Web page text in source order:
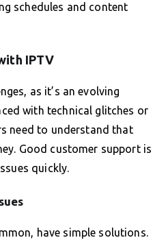
schedules and content
IPTV
as it’s an evolving
with technical glitches or
need to understand that
Good customer support is
quickly.
have simple solutions.